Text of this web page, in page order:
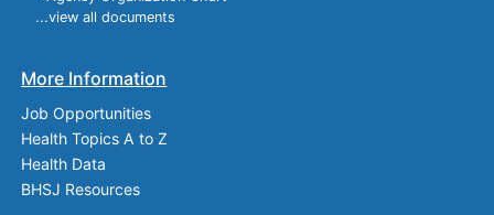
...view all documents
More Information
Job Opportunities
Health Topics A to Z
Health Data
BHSJ Resources